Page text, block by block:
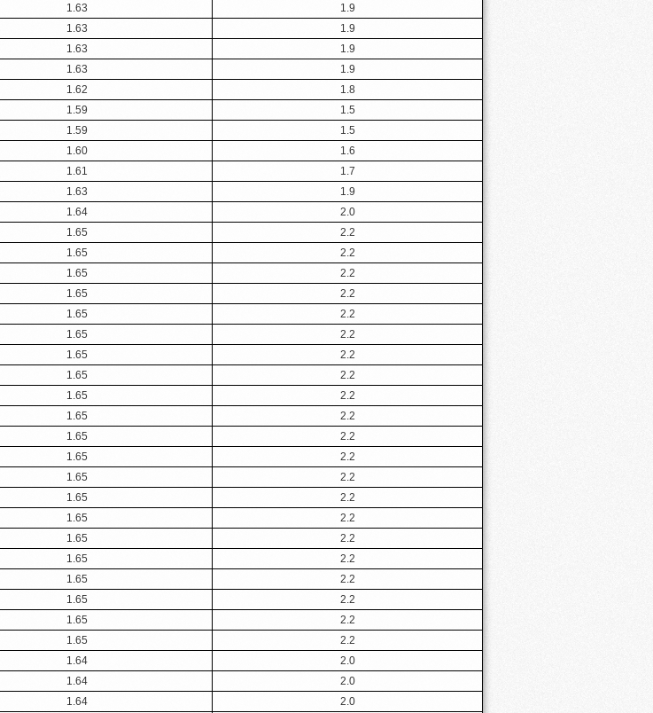
1.63
1.9
1.63
1.9
1.63
1.9
1.63
1.9
1.62
1.8
1.59
1.5
1.59
1.5
1.60
1.6
1.61
1.7
1.63
1.9
1.64
2.0
1.65
2.2
1.65
2.2
1.65
2.2
1.65
2.2
1.65
2.2
1.65
2.2
1.65
2.2
1.65
2.2
1.65
2.2
1.65
2.2
1.65
2.2
1.65
2.2
1.65
2.2
1.65
2.2
1.65
2.2
1.65
2.2
1.65
2.2
1.65
2.2
1.65
2.2
1.65
2.2
1.65
2.2
1.64
2.0
1.64
2.0
1.64 2.0